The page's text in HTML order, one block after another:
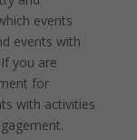
events
events with
you are
for
with activities